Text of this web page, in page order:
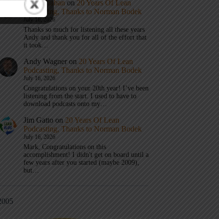
Mark Graban on 20 Years Of Lean
Podcasting, Thanks to Norman Bodek
July 16, 2026
Thanks so much for listening all these years
Andy and thank you for all of the effort that
it took…
Andy Wagner on 20 Years Of Lean
Podcasting, Thanks to Norman Bodek
July 16, 2026
Congratulations on your 20th year! I’ve been
listening from the start. I used to have to
download podcasts onto my…
Jim Gatto on 20 Years Of Lean
Podcasting, Thanks to Norman Bodek
July 16, 2026
Mark, Congratulations on this
accomplishment! I didn't get on board until a
few years after you started (maybe 2009),
but…